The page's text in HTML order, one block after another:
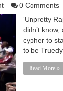
0 Comments
‘Unpretty
didn’t
cypher to
to be
Read More »